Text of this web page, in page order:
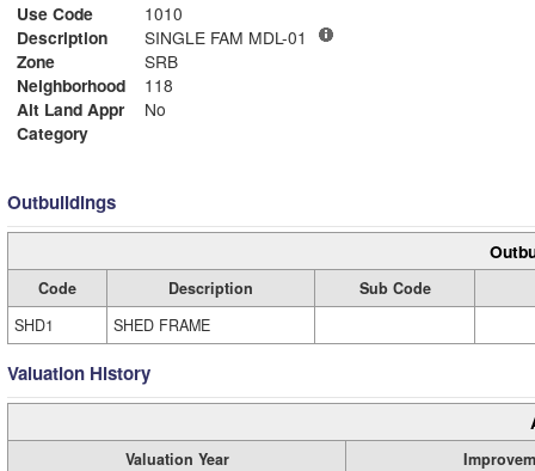
Use Code
1010
Description
SINGLE FAM MDL-01
Zone
SRB
Neighborhood
118
Alt Land Appr
No
Category
Outbuildings
Code Description
Sub Code
SHD1
SHED FRAME
Valuation History
Valuation Year